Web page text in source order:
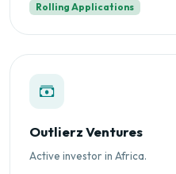
Rolling Applications
Outlierz Ventures
Active investor in Africa.